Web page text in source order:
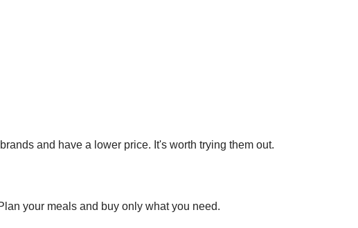
and have a lower price. It's worth trying them out.
your meals and buy only what you need.